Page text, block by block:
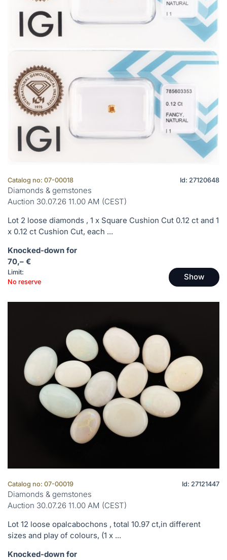
Catalog no: 07-00018 Id: 27120648
Diamonds & gemstones
Auction 30.07.26 11.00 AM (CEST)
Lot 2 loose diamonds , 1 x Square Cushion Cut 0.12 ct and 1
x 0.12 ct Cushion Cut, each ...
Knocked-down for
70,– €
Limit:
No reserve
Show
Catalog no: 07-00019 Id: 27121447
Diamonds & gemstones
Auction 30.07.26 11.00 AM (CEST)
Lot 12 loose opalcabochons , total 10.97 ct,in different
sizes and play of colours, (1 x ...
Knocked-down for